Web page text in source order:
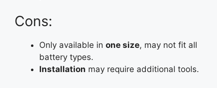
Cons:
Only available in one size, may not fit all
battery types.
Installation may require additional tools.